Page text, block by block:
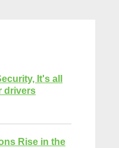
It's all
drivers
Rise in the